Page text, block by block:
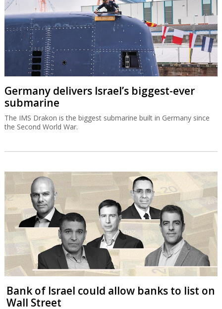
Germany delivers Israel’s biggest-ever
submarine
The IMS Drakon is the biggest submarine built in Germany since
the Second World War.
Bank of Israel could allow banks to list on
Wall Street